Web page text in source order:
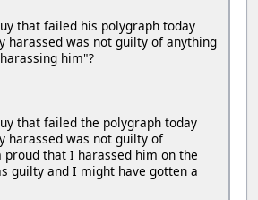
that failed his polygraph today
harassed was not guilty of anything
him"?
that failed the polygraph today
harassed was not guilty of
that I harassed him on the
guilty and I might have gotten a